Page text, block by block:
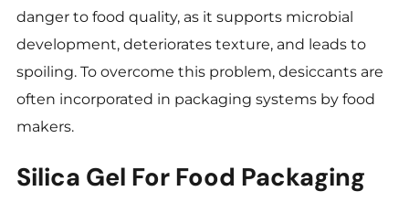
danger to food quality, as it supports microbial
development, deteriorates texture, and leads to
spoiling. To overcome this problem, desiccants are
often incorporated in packaging systems by food
makers.
Silica Gel For Food Packaging